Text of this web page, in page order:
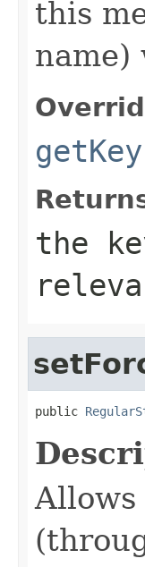
this
name)
the
public